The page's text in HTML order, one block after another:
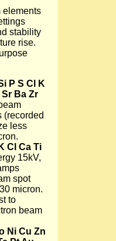
elements
stability
rise.
P S Cl K
Sr Ba Zr
(recorded
less
Cl Ca Ti
15kV,
spot
micron.
to
beam
Ni Cu Zn